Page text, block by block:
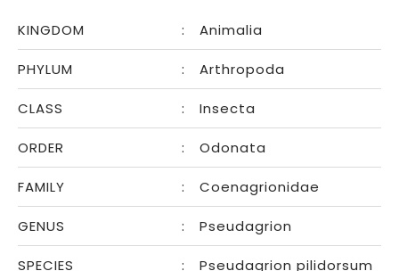
KINGDOM : Animalia
PHYLUM : Arthropoda
CLASS : Insecta
ORDER : Odonata
FAMILY : Coenagrionidae
GENUS : Pseudagrion
SPECIES : Pseudagrion pilidorsum